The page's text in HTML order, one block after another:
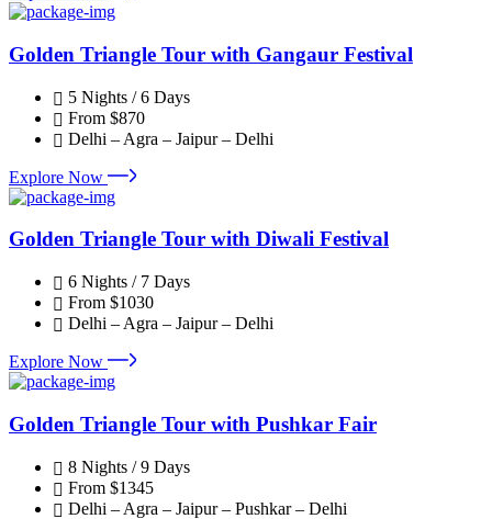
Golden Triangle Tour with Gangaur Festival
5 Nights / 6 Days
From $870
Delhi – Agra – Jaipur – Delhi
Explore Now
Golden Triangle Tour with Diwali Festival
6 Nights / 7 Days
From $1030
Delhi – Agra – Jaipur – Delhi
Explore Now
Golden Triangle Tour with Pushkar Fair
8 Nights / 9 Days
From $1345
Delhi – Agra – Jaipur – Pushkar – Delhi